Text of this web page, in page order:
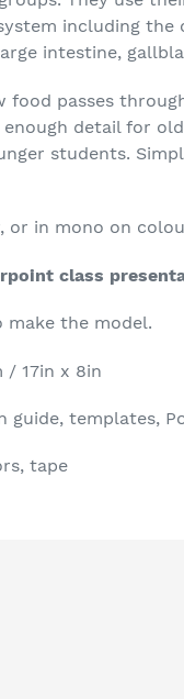
including the
intestine,
food passes
detail for
students.
or in mono on
class
make the model.
/ 17in x 8in
guide, templates,
tape